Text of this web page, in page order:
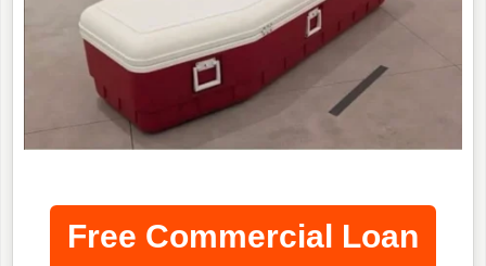
Free Commercial Loan